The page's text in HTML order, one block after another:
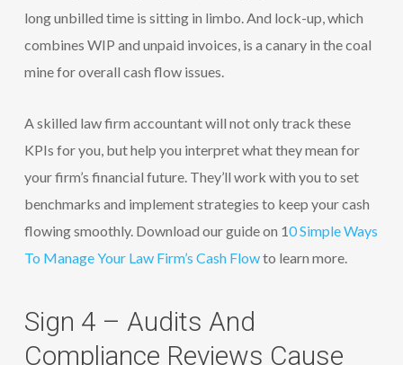
long unbilled time is sitting in limbo. And lock-up, which
combines WIP and unpaid invoices, is a canary in the coal
mine for overall cash flow issues.
A skilled law firm accountant will not only track these
KPIs for you, but help you interpret what they mean for
your firm’s financial future. They’ll work with you to set
benchmarks and implement strategies to keep your cash
flowing smoothly. Download our guide on 10 Simple Ways
To Manage Your Law Firm’s Cash Flowto learn more.
Sign 4 – Audits And
Compliance Reviews Cause